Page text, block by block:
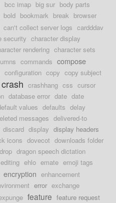
bcc imap big sur body parts
bold bookmark break browser
can't collect server logs cardddav
security character display
rendering character sets
commands compose
configuration copy copy subject
crash crashhang css cursor
database error date date
values defaults delay
messages delivered-to
discard display display headers
icons dovecot downloads folder
dragon speech dictation
editing ehlo emate emoji tags
encryption enhancement
error exchange
feature feature request